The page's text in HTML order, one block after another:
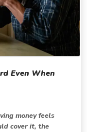
Even When
money feels
cover it, the